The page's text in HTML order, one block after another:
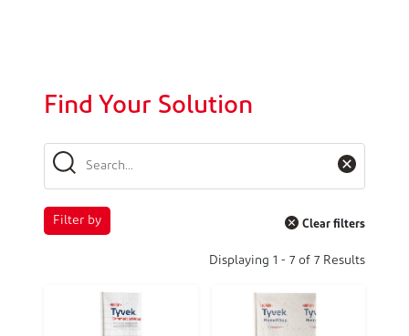
Find Your Solution
Filter by Clear filters
Displaying 1 - 7 of 7 Results